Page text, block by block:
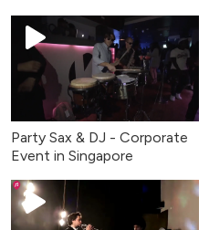
Party Sax & DJ - Corporate
Event in Singapore